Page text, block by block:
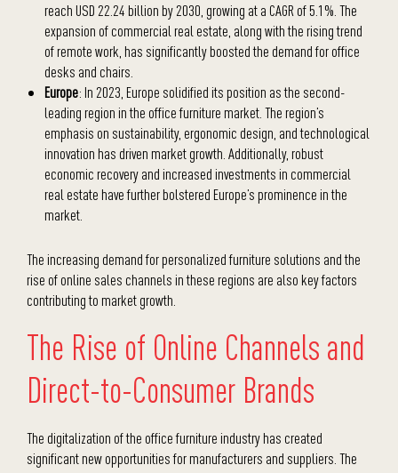
reach USD 22.24 billion by 2030, growing at a CAGR of 5.1%. The
expansion of commercial real estate, along with the rising trend
of remote work, has significantly boosted the demand for office
desks and chairs.
Europe: In 2023, Europe solidified its position as the second-
leading region in the office furniture market. The region’s
emphasis on sustainability, ergonomic design, and technological
innovation has driven market growth. Additionally, robust
economic recovery and increased investments in commercial
real estate have further bolstered Europe’s prominence in the
market.
The increasing demand for personalized furniture solutions and the
rise of online sales channels in these regions are also key factors
contributing to market growth.
The Rise of Online Channels and
Direct-to-Consumer Brands
The digitalization of the office furniture industry has created
significant new opportunities for manufacturers and suppliers. The